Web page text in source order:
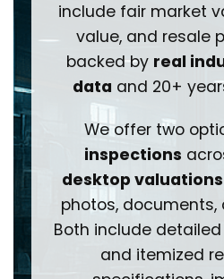
include fair market
value, and resale
backed by real
data and 20+
We offer two
inspections
desktop valuations
photos, documents,
Both include
and itemized